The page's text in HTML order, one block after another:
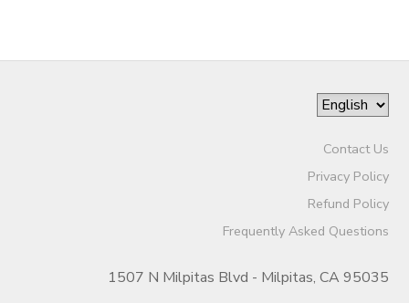
Contact Us
Privacy Policy
Refund Policy
Frequently Asked Questions
1507 N Milpitas Blvd - Milpitas, CA 95035